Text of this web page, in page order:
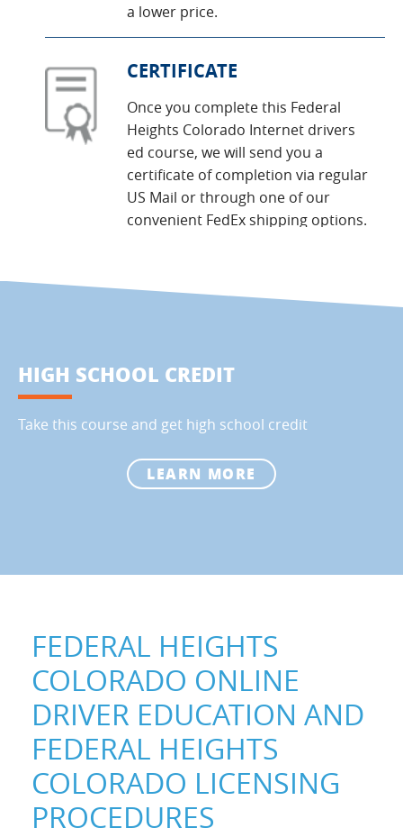
a lower price.
CERTIFICATE
Once you complete this Federal
Heights Colorado Internet drivers
ed course, we will send you a
certificate of completion via regular
US Mail or through one of our
convenient FedEx shipping options.
HIGH SCHOOL CREDIT
Take this course and get high school credit
LEARN MORE
FEDERAL HEIGHTS
COLORADO ONLINE
DRIVER EDUCATION AND
FEDERAL HEIGHTS
COLORADO LICENSING
PROCEDURES